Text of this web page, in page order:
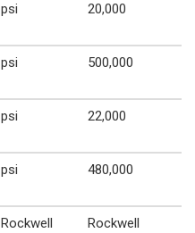
psi 20,000
psi 500,000
psi 22,000
psi 480,000
Rockwell
Rockwell